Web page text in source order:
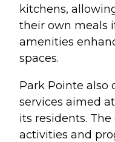
kitchens,
their own meals
amenities
spaces.
Park Pointe also
services aimed
its residents.
activities and